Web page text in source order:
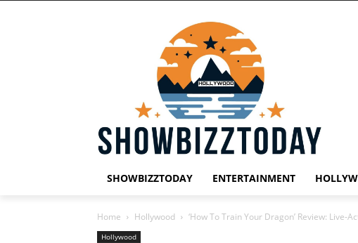
SHOWBIZZTODAY ENTERTAINMENT
Home Hollywood ‘How To Train Your Dragon’ Review: Live-
Hollywood